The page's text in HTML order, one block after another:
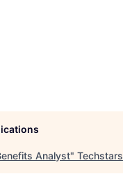
Analyst" Techstars